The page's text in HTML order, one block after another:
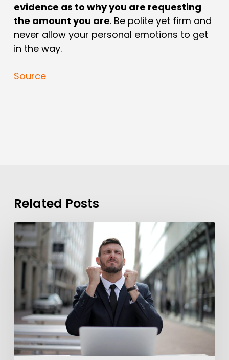
evidence as to why you are requesting
the amount you are. Be polite yet firm and
never allow your personal emotions to get
in the way.
Source
Related Posts
Background
Checks?
These
Guidelines
Can
Help
You
Overcome
Anxiety